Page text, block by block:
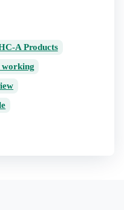
A Products
working